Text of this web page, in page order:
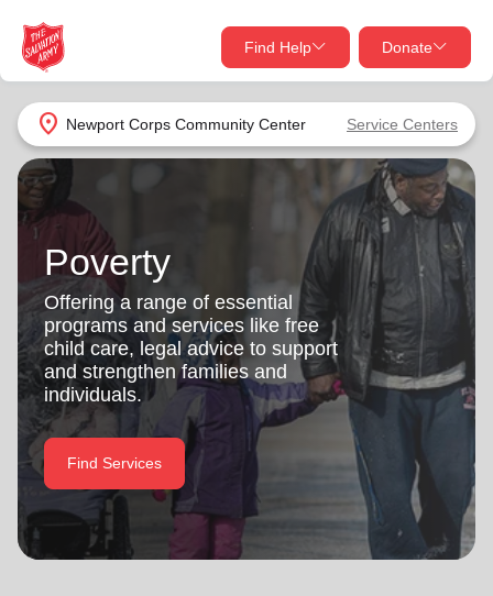
location_on Newport Corps Community Center Service Centers
Find Help Donate
close
Find Help Near You
What services are you looking for?
Services
location_on
my_locationUse My Location
close
Donate Goods
location_on GO
Give Now
Your donation helps spread joy by providing meals,
shelter, and support for your local neighbors in need.
Donate Once
Donate Monthly
Poverty
Offering a range of essential
programs and services like free
child care, legal advice to support
and strengthen families and
individuals.
Find Services